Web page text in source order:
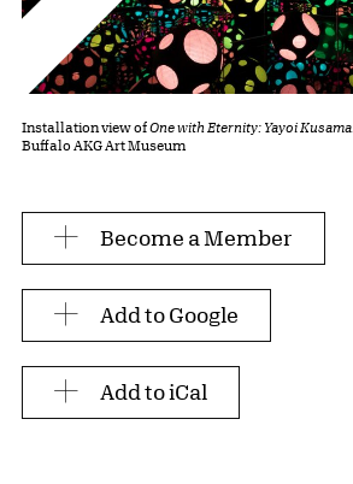
Installation view ofOne with Eternity: Yayoi Kusama
Buffalo AKG Art Museum
Become a Member
Add to Google
Add to iCal